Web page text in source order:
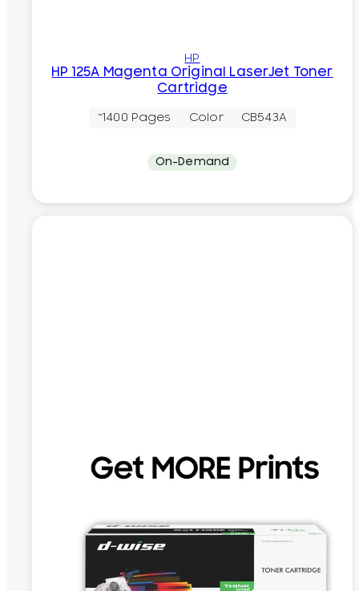
HP
HP 125A Magenta Original LaserJet Toner
Cartridge
~1400 Pages Color CB543A
On-Demand